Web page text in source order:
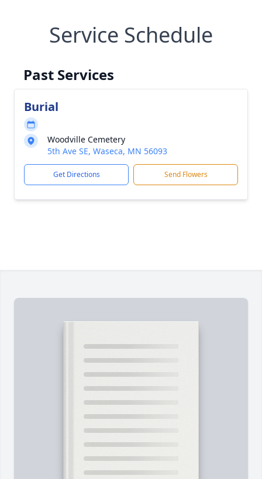
Service Schedule
Past Services
Burial
Woodville Cemetery
5th Ave SE, Waseca, MN 56093
Get Directions Send Flowers